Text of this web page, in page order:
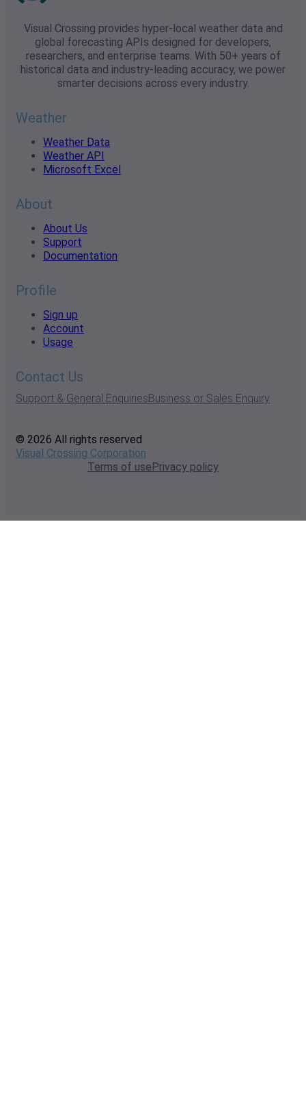
Visual Crossing provides hyper-local weather data and
global forecasting APIs designed for developers,
researchers, and enterprise teams. With 50+ years of
historical data and industry-leading accuracy, we power
smarter decisions across every industry.
Weather
Weather Data
Weather API
Microsoft Excel
About
About Us
Support
Documentation
Profile
Sign up
Account
Usage
Contact Us
Support & General EnquiriesBusiness or Sales Enquiry
© 2026 All rights reserved
Visual Crossing Corporation
Terms of use Privacy policy